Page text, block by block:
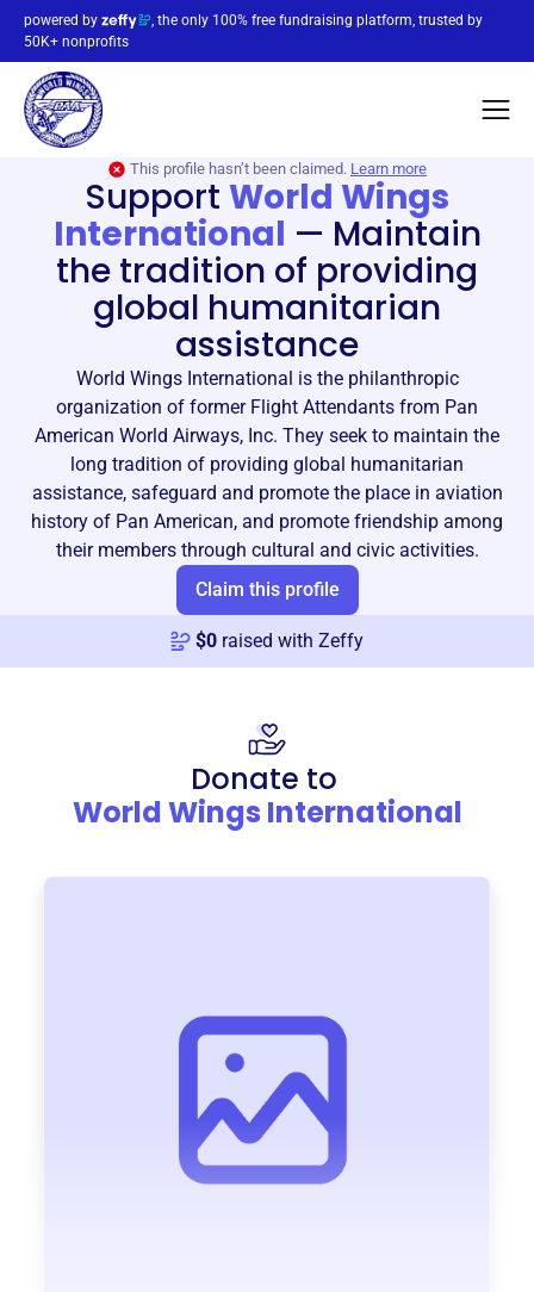
powered by
, the only 100% free fundraising platform, trusted by
50K+ nonprofits
This profile hasn’t been claimed. Learn more
Support World Wings
International — Maintain
the tradition of providing
global humanitarian
assistance
World Wings International is the philanthropic
organization of former Flight Attendants from Pan
American World Airways, Inc. They seek to maintain the
long tradition of providing global humanitarian
assistance, safeguard and promote the place in aviation
history of Pan American, and promote friendship among
their members through cultural and civic activities.
Claim this profile
$0 raised with Zeffy
Donate to
World Wings International